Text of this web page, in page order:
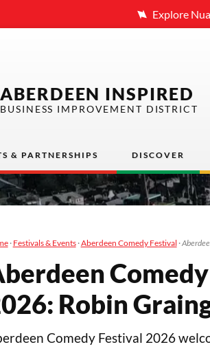
Explore
ABERDEEN INSPIRED
BUSINESS IMPROVEMENT DISTRICT
& PARTNERSHIPS DISCOVER
· Festivals & Events·Aberdeen Comedy Festival ·
: Robin
Comedy Festival 2026